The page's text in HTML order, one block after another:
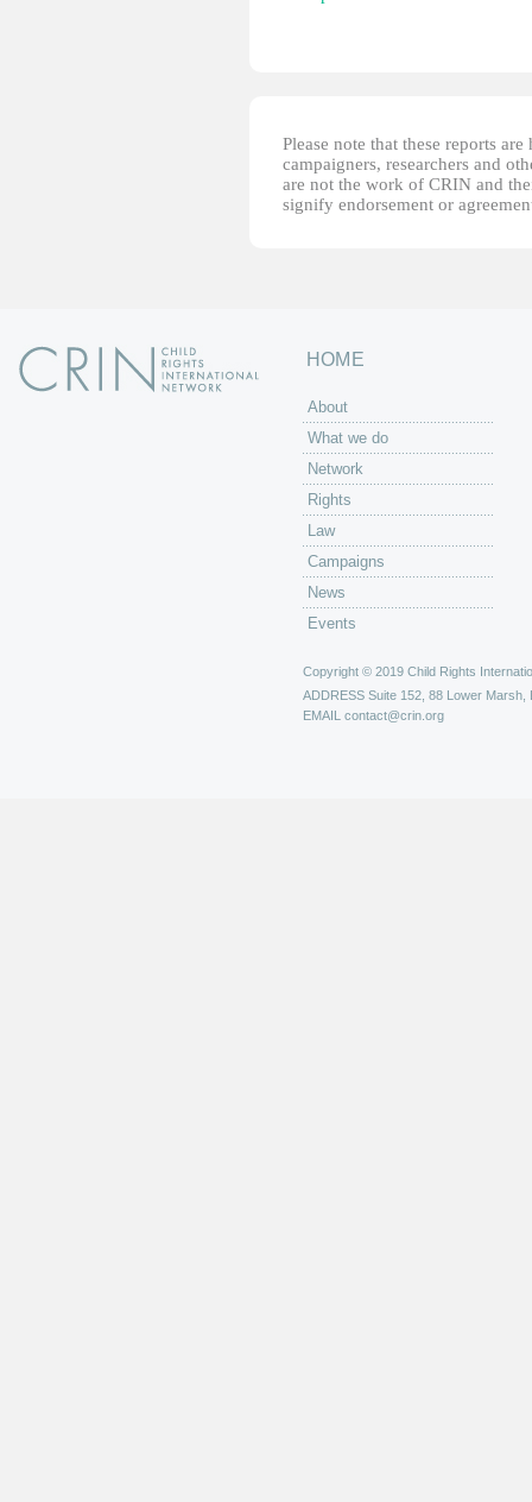
Please note that these reports
campaigners, researchers and
are not the work of CRIN and
signify endorsement or
HOME
About
What we do
Network
Rights
Law
Campaigns
News
Events
Copyright © 2019 Child Rights
ADDRESS Suite 152, 88 Lower Marsh,
EMAIL contact@crin.org